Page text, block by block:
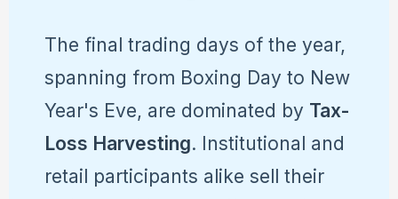
The final trading days of the year,
spanning from Boxing Day to New
Year's Eve, are dominated by Tax-
Loss Harvesting. Institutional and
retail participants alike sell their